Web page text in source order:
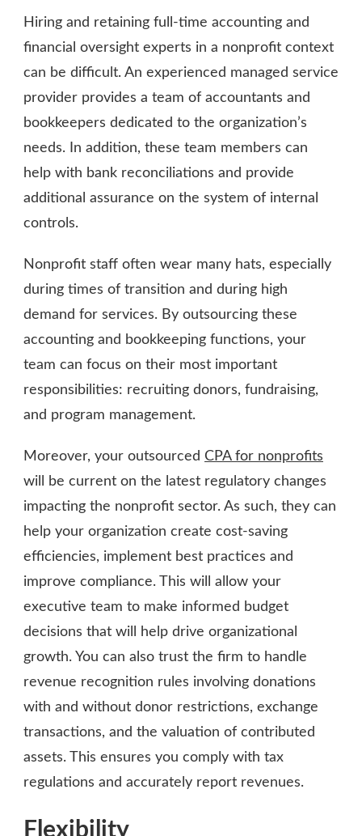
Hiring and retaining full-time accounting and
financial oversight experts in a nonprofit context
can be difficult. An experienced managed service
provider provides a team of accountants and
bookkeepers dedicated to the organization’s
needs. In addition, these team members can
help with bank reconciliations and provide
additional assurance on the system of internal
controls.
Nonprofit staff often wear many hats, especially
during times of transition and during high
demand for services. By outsourcing these
accounting and bookkeeping functions, your
team can focus on their most important
responsibilities: recruiting donors, fundraising,
and program management.
Moreover, your outsourced CPA for nonprofits
will be current on the latest regulatory changes
impacting the nonprofit sector. As such, they can
help your organization create cost-saving
efficiencies, implement best practices and
improve compliance. This will allow your
executive team to make informed budget
decisions that will help drive organizational
growth. You can also trust the firm to handle
revenue recognition rules involving donations
with and without donor restrictions, exchange
transactions, and the valuation of contributed
assets. This ensures you comply with tax
regulations and accurately report revenues.
Flexibility